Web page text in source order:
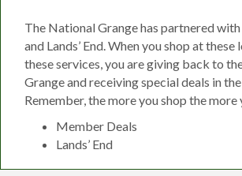
The National Grange has partnered
and Lands’ End. When you shop at
these services, you are giving back to
Grange and receiving special deals in the
Remember, the more you shop the more
Member Deals
Lands’ End